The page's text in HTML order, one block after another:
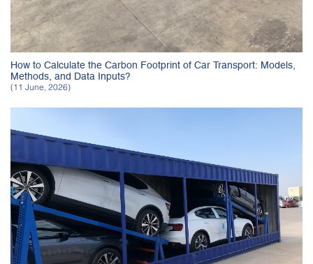
How to Calculate the Carbon Footprint of Car Transport: Models,
Methods, and Data Inputs?
(11 June, 2026)